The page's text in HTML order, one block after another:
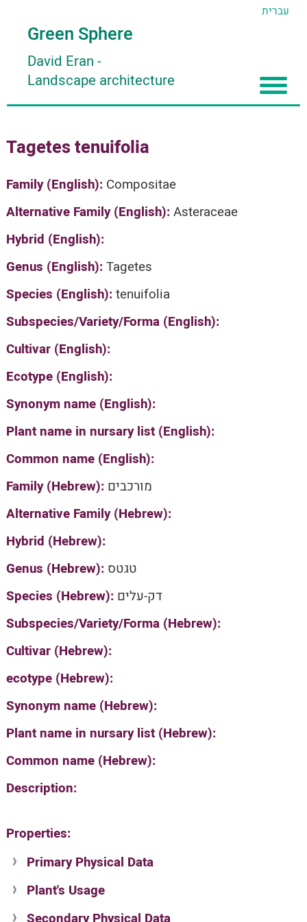
עברית
Green Sphere
David Eran -
Landscape architecture
About
About David Eran
About HORTIDAT Tool
Articles
Search plants
'סגור תפריט'
Tagetes tenuifolia
Family (English): Compositae
Alternative Family (English):Asteraceae
Hybrid (English):
Genus (English):Tagetes
Species (English):tenuifolia
Subspecies/Variety/Forma (English):
Cultivar (English):
Ecotype (English):
Synonym name (English):
Plant name in nursary list (English):
Common name (English):
Family (Hebrew): מורכבים
Alternative Family (Hebrew):
Hybrid (Hebrew):
Genus (Hebrew): טגטס
Species (Hebrew): דק-עלים
Subspecies/Variety/Forma (Hebrew):
Cultivar (Hebrew):
ecotype (Hebrew):
Synonym name (Hebrew):
Plant name in nursary list (Hebrew):
Common name (Hebrew):
Description:
Properties:
Primary Physical Data
Suit. for Israel's horti. regions-Avishy
no values found
Plant's Usage